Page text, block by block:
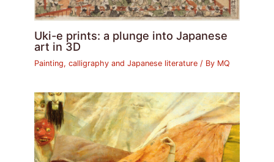
Uki-e prints: a plunge into Japanese
art in 3D
Painting, calligraphy and Japanese literature / By MQ